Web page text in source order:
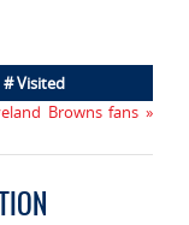
# Visited
Browns fans »